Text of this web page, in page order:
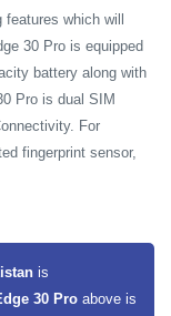
which will
30 Pro is equipped
battery along with
Pro is dual SIM
For
fingerprint sensor,
is
30 Pro above is